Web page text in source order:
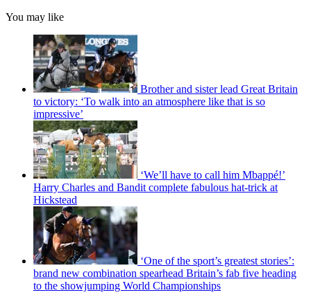
You may like
Brother and sister lead Great Britain
to victory: ‘To walk into an atmosphere like that is so
impressive’
‘We’ll have to call him Mbappé!’
Harry Charles and Bandit complete fabulous hat-trick at
Hickstead
‘One of the sport’s greatest stories’:
brand new combination spearhead Britain’s fab five heading
to the showjumping World Championships